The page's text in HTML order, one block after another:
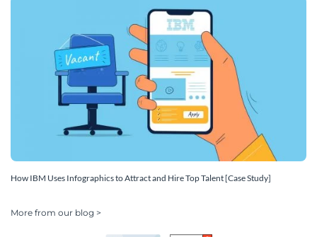
How IBM Uses Infographics to Attract and Hire Top Talent [Case Study]
More from our blog >